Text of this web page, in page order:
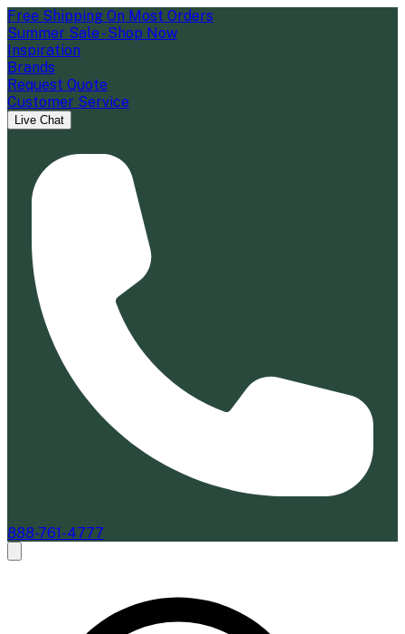
Free Shipping On Most Orders
Summer Sale - Shop Now
Inspiration
Brands
Request Quote
Customer Service
Live Chat
888-761-4777